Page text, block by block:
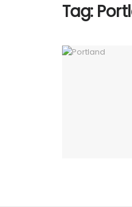
Tag: